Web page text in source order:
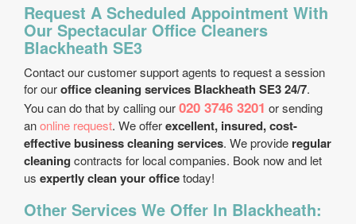
Request A Scheduled Appointment With
Our Spectacular Office Cleaners
Blackheath SE3
Contact our customer support agents to request a session
for ouroffice cleaning services Blackheath SE3 24/7.
You can do that by calling our020 3746 3201 or sending
anonline request. We offerexcellent, insured, cost-
effective business cleaning services. We provide regular
cleaning contracts for local companies. Book now and let
us expertly clean your officetoday!
Other Services We Offer In Blackheath: